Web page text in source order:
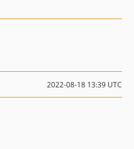
2022-08-18 13:39 UTC